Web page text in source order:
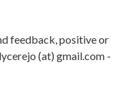
feedback, positive or
(at) gmail.com -